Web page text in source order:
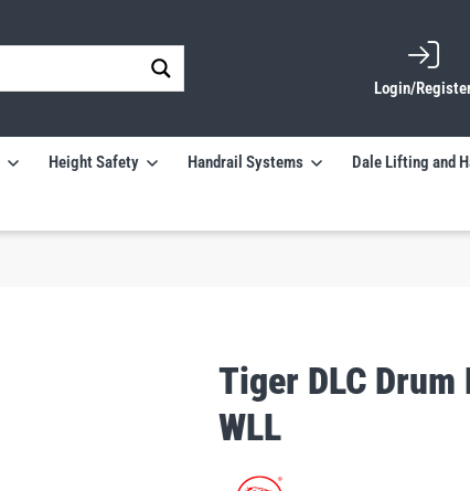
Login/
Height Safety Handrail Systems Dale Lifting and
Tiger DLC
WLL